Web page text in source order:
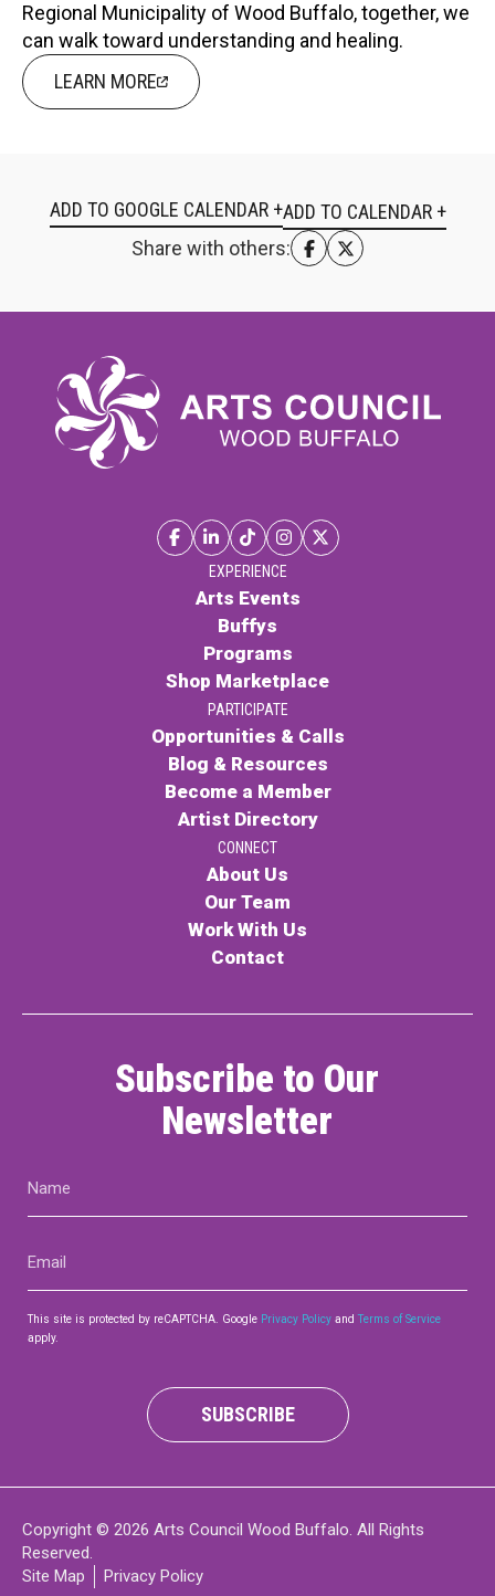
Regional Municipality of Wood Buffalo, together, we
can walk toward understanding and healing.
LEARN MORE
ADD TO GOOGLE CALENDAR +
Share with others:
EXPERIENCE
Arts Events
Buffys
Programs
Shop Marketplace
PARTICIPATE
Opportunities & Calls
Blog & Resources
Become a Member
Artist Directory
CONNECT
About Us
Our Team
Work With Us
Contact
Subscribe to Our
Newsletter
This site is protected by reCAPTCHA. Google Privacy Policy andTerms of Service
apply.
SUBSCRIBE
Copyright © 2026 Arts Council Wood Buffalo. All Rights
Reserved.
Site Map
Privacy Policy